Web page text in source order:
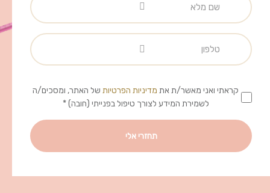
קראתי ואני מאשר/ת את מדיניות הפרטיות של האתר, ומסכים/ה
לשמירת המידע לצורך טיפול בפנייתי (חובה) *